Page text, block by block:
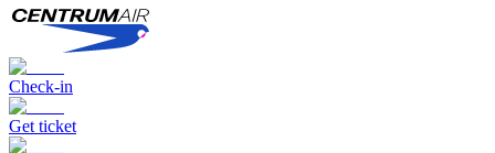
Check-in
Get ticket